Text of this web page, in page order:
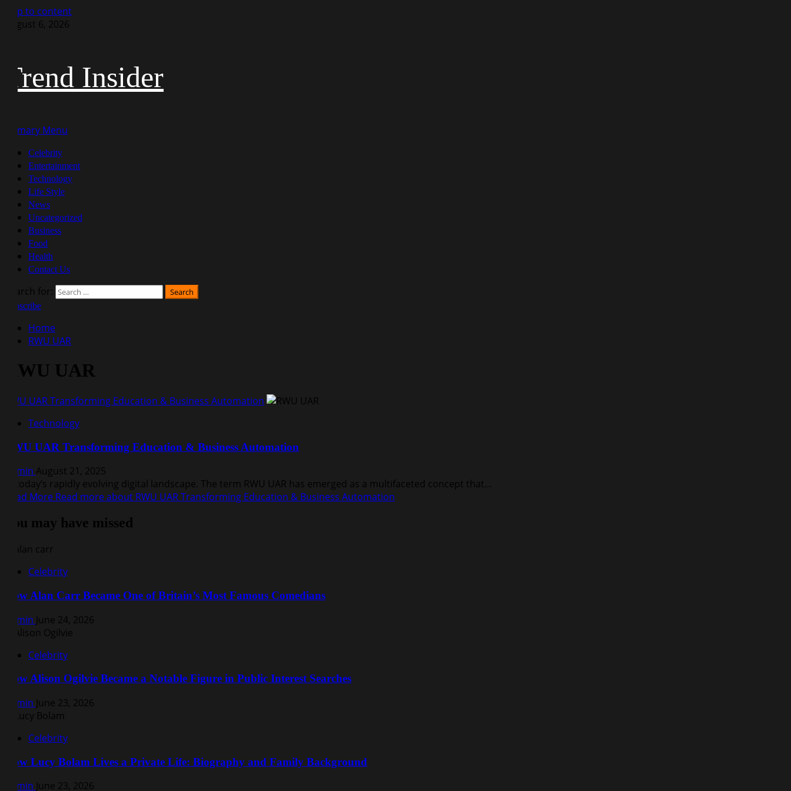
Skip to content
August 6, 2026
Trend Insider
Primary Menu
Celebrity
Entertainment
Technology
Life Style
News
Uncategorized
Business
Food
Health
Contact Us
Search for:
Subscribe
Home
RWU UAR
RWU UAR
RWU UAR Transforming Education & Business Automation
Technology
RWU UAR Transforming Education & Business Automation
Admin August 21, 2025
In today’s rapidly evolving digital landscape. The term RWU UAR has emerged as a multifaceted concept that...
Read More Read more about RWU UAR Transforming Education & Business Automation
You may have missed
Celebrity
How Alan Carr Became One of Britain’s Most Famous Comedians
Admin June 24, 2026
Celebrity
How Alison Ogilvie Became a Notable Figure in Public Interest Searches
Admin June 23, 2026
Celebrity
How Lucy Bolam Lives a Private Life: Biography and Family Background
Admin June 23, 2026